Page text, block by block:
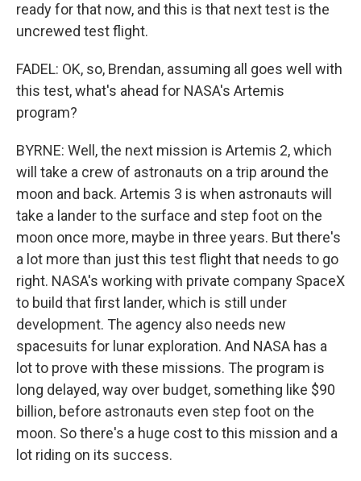
ready for that now, and this is that next test is the
uncrewed test flight.
FADEL: OK, so, Brendan, assuming all goes well with
this test, what's ahead for NASA's Artemis
program?
BYRNE: Well, the next mission is Artemis 2, which
will take a crew of astronauts on a trip around the
moon and back. Artemis 3 is when astronauts will
take a lander to the surface and step foot on the
moon once more, maybe in three years. But there's
a lot more than just this test flight that needs to go
right. NASA's working with private company SpaceX
to build that first lander, which is still under
development. The agency also needs new
spacesuits for lunar exploration. And NASA has a
lot to prove with these missions. The program is
long delayed, way over budget, something like $90
billion, before astronauts even step foot on the
moon. So there's a huge cost to this mission and a
lot riding on its success.